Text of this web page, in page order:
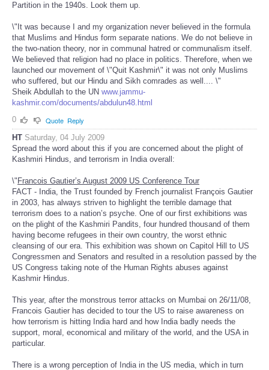
Partition in the 1940s. Look them up.
\"It was because I and my organization never believed in the formula
that Muslims and Hindus form separate nations. We do not believe in
the two-nation theory, nor in communal hatred or communalism itself.
We believed that religion had no place in politics. Therefore, when we
launched our movement of \"Quit Kashmir\" it was not only Muslims
who suffered, but our Hindu and Sikh comrades as well.... \"
Sheik Abdullah to the UN www.jammu-
kashmir.com/documents/abdulun48.html
0
Quote Reply
HT Saturday, 04 July 2009
Spread the word about this if you are concerned about the plight of
Kashmiri Hindus, and terrorism in India overall:
\" Francois Gautier’s August 2009 US Conference Tour
FACT - India, the Trust founded by French journalist François Gautier
in 2003, has always striven to highlight the terrible damage that
terrorism does to a nation’s psyche. One of our first exhibitions was
on the plight of the Kashmiri Pandits, four hundred thousand of them
having become refugees in their own country, the worst ethnic
cleansing of our era. This exhibition was shown on Capitol Hill to US
Congressmen and Senators and resulted in a resolution passed by the
US Congress taking note of the Human Rights abuses against
Kashmir Hindus.
This year, after the monstrous terror attacks on Mumbai on 26/11/08,
Francois Gautier has decided to tour the US to raise awareness on
how terrorism is hitting India hard and how India badly needs the
support, moral, economical and military of the world, and the USA in
particular.
There is a wrong perception of India in the US media, which in turn